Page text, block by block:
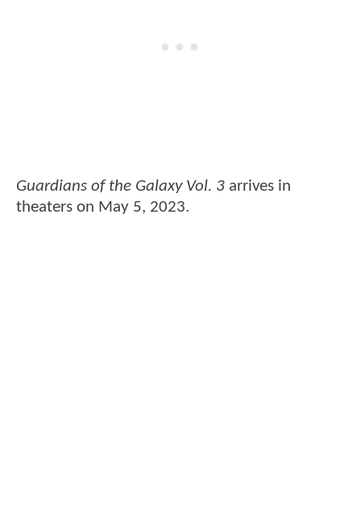
Guardians of the Galaxy Vol. 3 arrives in
theaters on May 5, 2023.